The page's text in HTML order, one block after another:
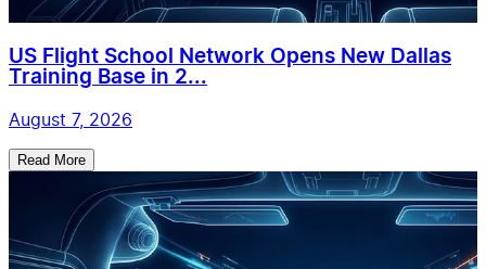
US Flight School Network Opens New Dallas
Training Base in 2...
August 7, 2026
Read More